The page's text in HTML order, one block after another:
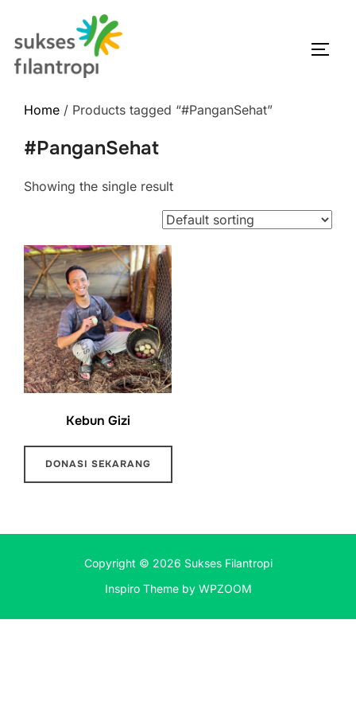
Home / Products tagged “#PanganSehat”
#PanganSehat
Showing the single result
Kebun Gizi
DONASI SEKARANG
Copyright © 2026 Sukses Filantropi
Inspiro Themeby WPZOOM